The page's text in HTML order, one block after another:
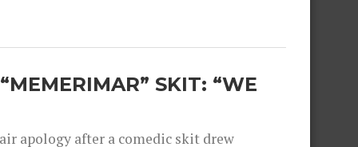
SKIT: “WE
apology after a comedic skit drew